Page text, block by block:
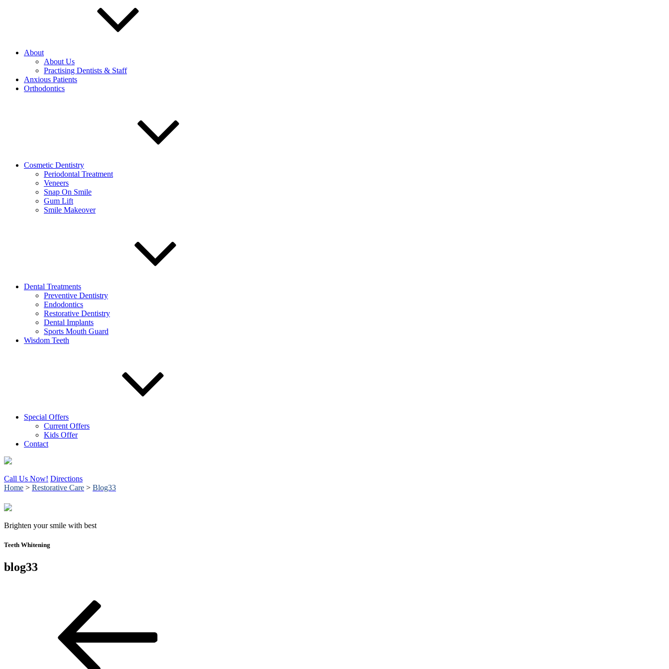
About
About Us
Practising Dentists & Staff
Anxious Patients
Orthodontics
Cosmetic Dentistry
Periodontal Treatment
Veneers
Snap On Smile
Gum Lift
Smile Makeover
Dental Treatments
Preventive Dentistry
Endodontics
Restorative Dentistry
Dental Implants
Sports Mouth Guard
Wisdom Teeth
Special Offers
Current Offers
Kids Offer
Contact
Call Us Now! Directions
Home > Restorative Care > Blog33
Brighten your smile with best
Teeth Whitening
blog33